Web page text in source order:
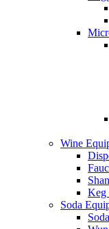
Wine
Keg
Soda